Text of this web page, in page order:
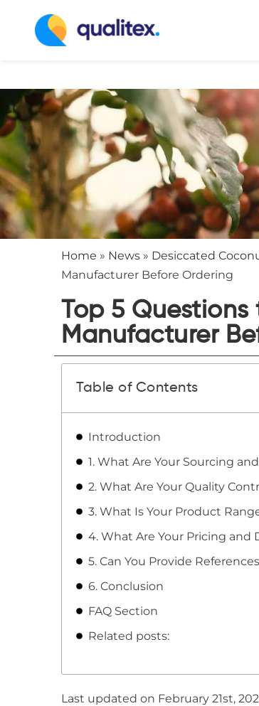
Home » News » Desiccated
Manufacturer Before Ordering
Top 5
Manufacturer
Table of Contents
Introduction
1. What Are Your Sourcing
2. What Are Your Quality
3. What Is Your Product
4. What Are Your Pricing and
5. Can You Provide
6. Conclusion
FAQ Section
Related posts:
Last updated on February 21st,